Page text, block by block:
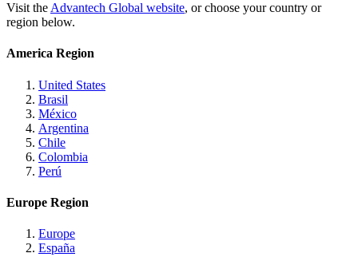
Visit the Advantech Global website, or choose your country or
region below.
America Region
United States
Brasil
México
Argentina
Chile
Colombia
Perú
Europe Region
Europe
España